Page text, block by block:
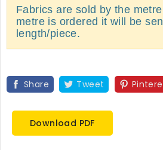
Fabrics are sold by the
metre is ordered it will be
length/piece.
Share Tweet
Download PDF